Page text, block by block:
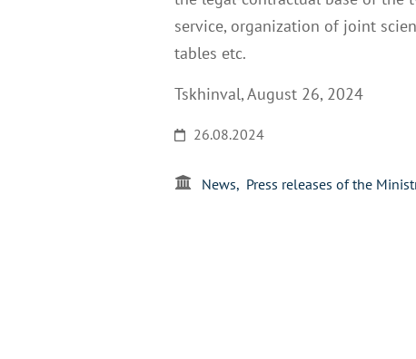
service, organization of joint
tables etc.
Tskhinval, August 26, 2024
26.08.2024
News Press releases of the